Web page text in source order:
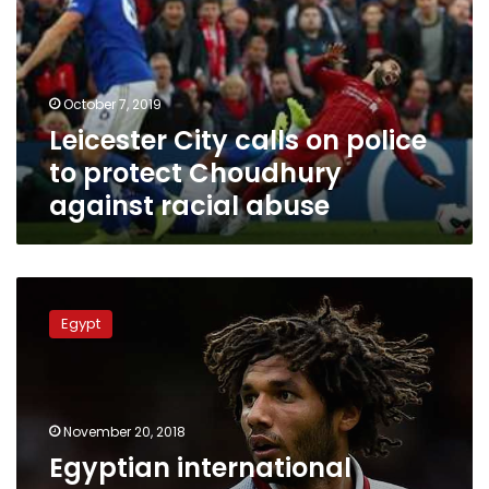
police
to
protect
Choudhury
against
racial
abuse
October 7, 2019
Leicester City calls on police
to protect Choudhury
against racial abuse
international
ElnenyEgypt
November 20, 2018
Egyptian international